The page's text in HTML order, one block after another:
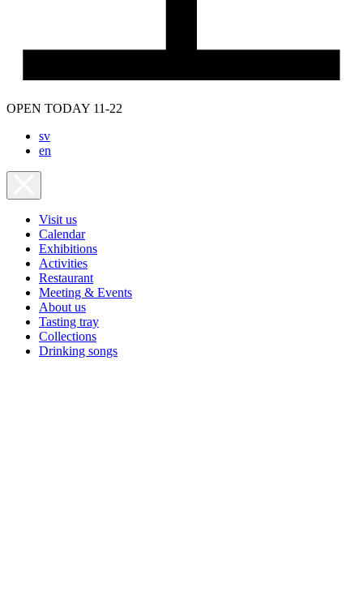
OPEN TODAY 11-22
sv
en
Visit us
Calendar
Exhibitions
Activities
Restaurant
Meeting & Events
About us
Tasting tray
Collections
Drinking songs